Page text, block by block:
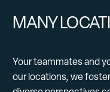
MANY
Your teammates and
our locations, we